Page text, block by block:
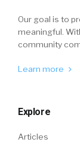
Our goal is to
meaningful.
community
Learn more
Explore
Articles